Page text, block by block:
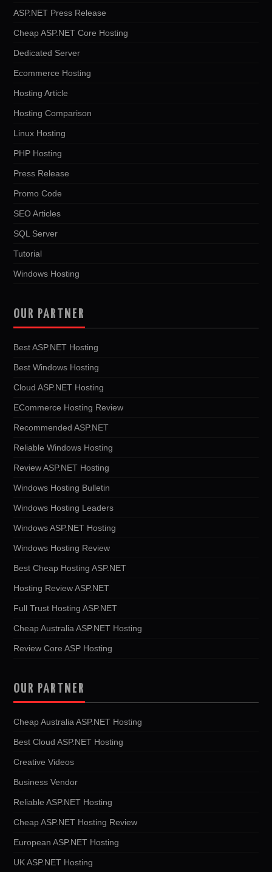
ASP.NET Press Release
Cheap ASP.NET Core Hosting
Dedicated Server
Ecommerce Hosting
Hosting Article
Hosting Comparison
Linux Hosting
PHP Hosting
Press Release
Promo Code
SEO Articles
SQL Server
Tutorial
Windows Hosting
OUR PARTNER
Best ASP.NET Hosting
Best Windows Hosting
Cloud ASP.NET Hosting
ECommerce Hosting Review
Recommended ASP.NET
Reliable Windows Hosting
Review ASP.NET Hosting
Windows Hosting Bulletin
Windows Hosting Leaders
Windows ASP.NET Hosting
Windows Hosting Review
Best Cheap Hosting ASP.NET
Hosting Review ASP.NET
Full Trust Hosting ASP.NET
Cheap Australia ASP.NET Hosting
Review Core ASP Hosting
OUR PARTNER
Cheap Australia ASP.NET Hosting
Best Cloud ASP.NET Hosting
Creative Videos
Business Vendor
Reliable ASP.NET Hosting
Cheap ASP.NET Hosting Review
European ASP.NET Hosting
UK ASP.NET Hosting